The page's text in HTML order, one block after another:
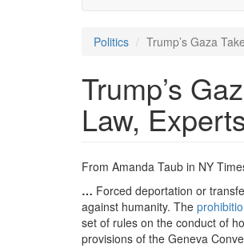
Politics Trump’s Gaza
Trump’s
Law,
From Amanda Taub in NY
… Forced deportation or
against humanity. The
set of rules on the conduct of
provisions of the Geneva